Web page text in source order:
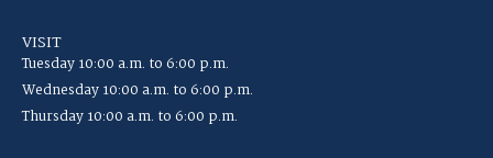
VISIT
Tuesday 10:00 a.m. to 6:00 p.m.
Wednesday 10:00 a.m. to 6:00 p.m.
Thursday 10:00 a.m. to 6:00 p.m.